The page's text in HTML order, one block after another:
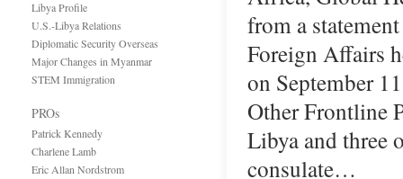
Libya Profile
U.S.-Libya Relations
Diplomatic Security Overseas
Major Changes in Myanmar
STEM Immigration
PROs
Patrick Kennedy
Charlene Lamb
Eric Allan Nordstrom
from a
Foreign Affairs
on September
Other Frontline
Libya and three
consulate…